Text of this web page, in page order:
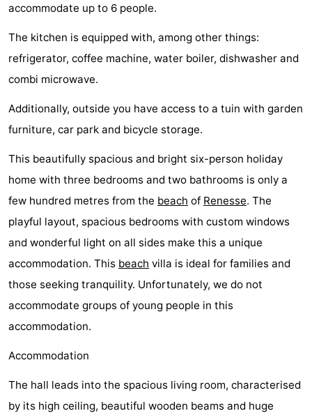
Buitenheem
-
Oase
Duinoord
-
Ginsterveld
-
Julianahoeve
-
Livingstone
-
Port
Greve
-
Port
Zélande
-
Resort
-
Hof
Schouwse
-
accommodate up to 6 people.
The kitchen is equipped with, among other things:
refrigerator, coffee machine, water boiler, dishwasher and
combi microwave.
Additionally, outside you have access to a tuin with garden
furniture, car park and bicycle storage.
This beautifully spacious and bright six-person holiday
home with three bedrooms and two bathrooms is only a
few hundred metres from the beach of Renesse. The
playful layout, spacious bedrooms with custom windows
and wonderful light on all sides make this a unique
accommodation. This beach villa is ideal for families and
those seeking tranquility. Unfortunately, we do not
accommodate groups of young people in this
accommodation.
Accommodation
The hall leads into the spacious living room, characterised
by its high ceiling, beautiful wooden beams and huge